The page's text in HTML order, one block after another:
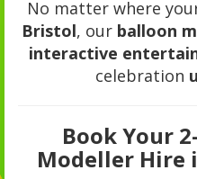
No matter where
Bristol, our balloon
interactive
celebration
Book Your
Modeller Hire